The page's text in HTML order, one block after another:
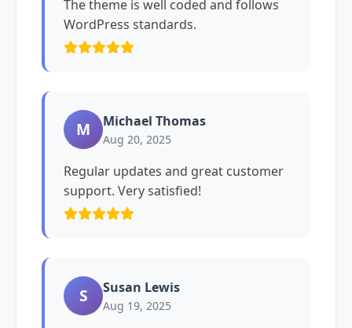
The theme is well coded and follows
WordPress standards.
M Michael Thomas
Aug 20, 2025
Regular updates and great customer
support. Very satisfied!
S Susan Lewis
Aug 19, 2025